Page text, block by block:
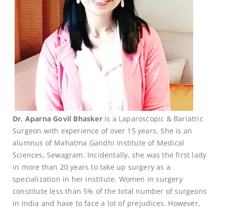
Dr. Aparna Govil Bhaskeris a Laparoscopic & Bariatric
Surgeon with experience of over 15 years. She is an
alumnus of Mahatma Gandhi Institute of Medical
Sciences, Sewagram. Incidentally, she was the first lady
in more than 20 years to take up surgery as a
specialization in her institute. Women in surgery
constitute less than 5% of the total number of surgeons
in India and have to face a lot of prejudices. However,